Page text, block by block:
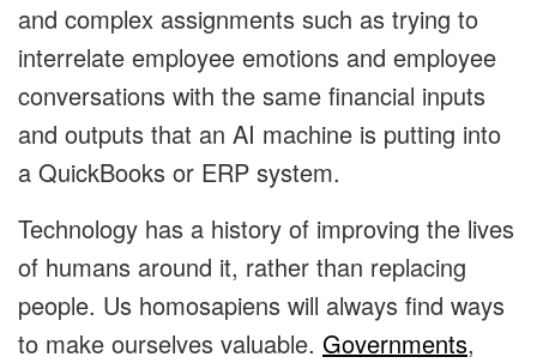
and complex assignments such as trying to
interrelate employee emotions and employee
conversations with the same financial inputs
and outputs that an AI machine is putting into
a QuickBooks or ERP system.
Technology has a history of improving the lives
of humans around it, rather than replacing
people. Us homosapiens will always find ways
to make ourselves valuable. Governments,